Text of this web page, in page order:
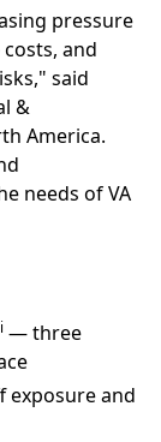
pressure
and
said
&
America.
needs of VA
i — three
exposure and